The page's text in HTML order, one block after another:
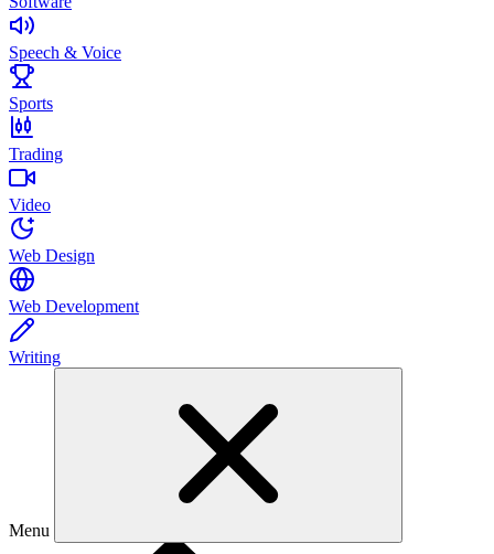
Speech & Voice
Sports
Trading
Video
Web Design
Web Development
Writing
Menu